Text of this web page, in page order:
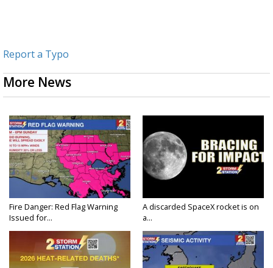
Report a Typo
More News
Fire Danger: Red Flag Warning
Issued for...
A discarded SpaceX rocket is on
a...